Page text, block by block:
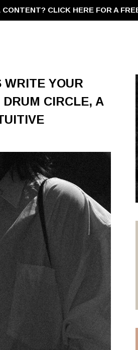
CONTENT? CLICK HERE FOR A
WRITE YOUR
CIRCLE, A